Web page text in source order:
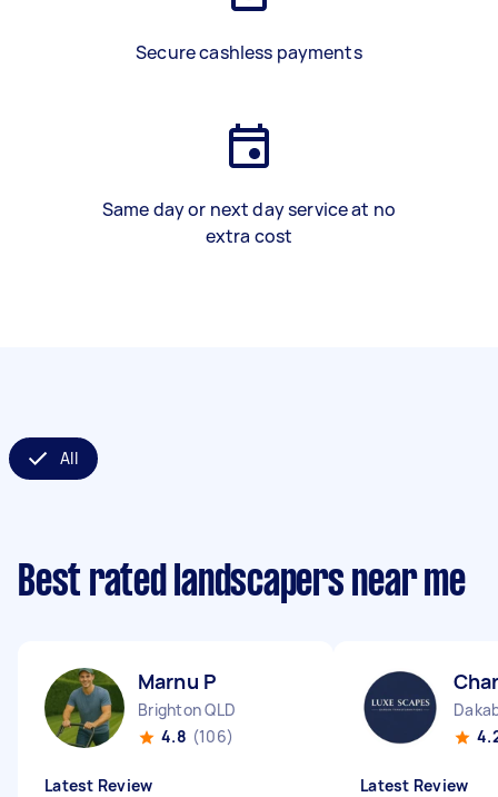
Secure cashless payments
Same day or next day service at no
extra cost
All
Best rated landscapers near me
Marnu P
Brighton QLD
4.8 (106)
Latest Review Latest Review